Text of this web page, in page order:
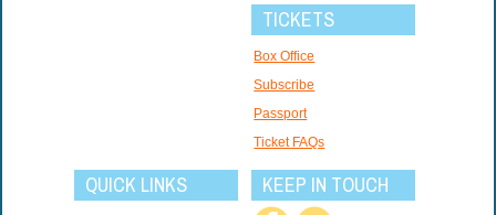
TICKETS
Box Office
Subscribe
Passport
Ticket FAQs
QUICK LINKS KEEP IN TOUCH